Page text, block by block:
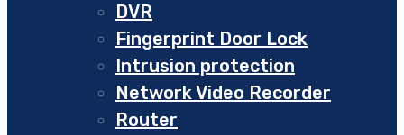
DVR
Fingerprint Door Lock
Intrusion protection
Network Video Recorder
Router